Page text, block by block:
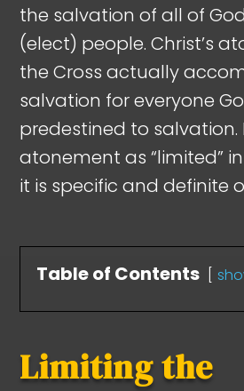
the salvation of all of
(elect) people. Christ’s
the Cross actually
salvation for everyone
predestined to salvation.
atonement as “limited”
it is specific and definite
Table of Contents
Limiting the